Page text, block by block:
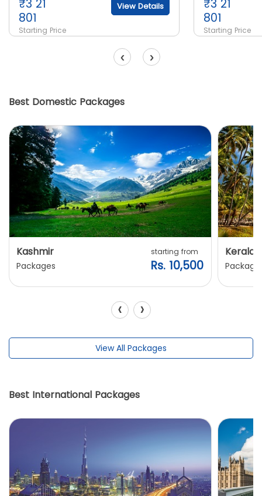
₹3 21
801
Starting Price
View Details ₹3 21
801
Starting Price
‹ ›
Best Domestic Packages
Kashmir
Packages
starting from
Rs. 10,500
Kerala
‹ ›
View All Packages
Best International Packages